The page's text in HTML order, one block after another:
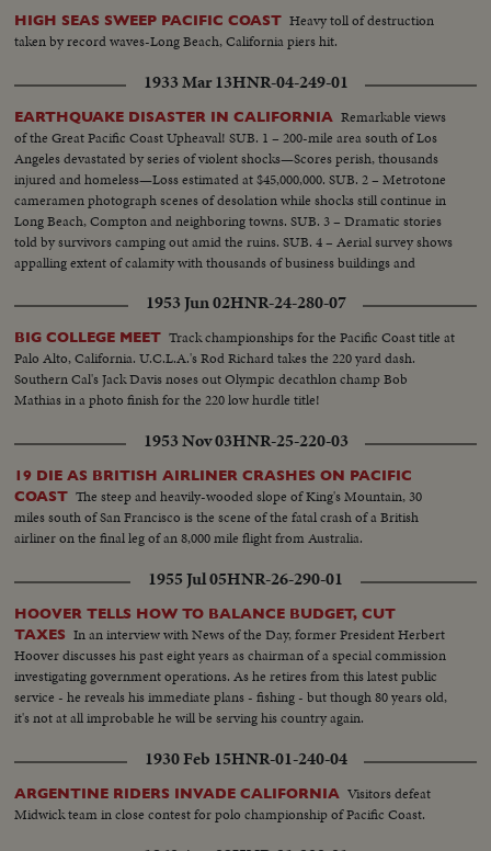
HIGH SEAS SWEEP PACIFIC COAST Heavy toll of destruction
taken by record waves-Long Beach, California piers hit.
1933 Mar 13HNR-04-249-01
EARTHQUAKE DISASTER IN CALIFORNIA Remarkable views
of the Great Pacific Coast Upheaval! SUB. 1 – 200-mile area south of Los
Angeles devastated by series of violent shocks—Scores perish, thousands
injured and homeless—Loss estimated at $45,000,000. SUB. 2 – Metrotone
cameramen photograph scenes of desolation while shocks still continue in
Long Beach, Compton and neighboring towns. SUB. 3 – Dramatic stories
told by survivors camping out amid the ruins. SUB. 4 – Aerial survey shows
appalling extent of calamity with thousands of business buildings and
rush help to the distressed.1953 Jun 02HNR-24-280-07
BIG COLLEGE MEET Track championships for the Pacific Coast title at
Palo Alto, California. U.C.L.A.'s Rod Richard takes the 220 yard dash.
Southern Cal's Jack Davis noses out Olympic decathlon champ Bob
Mathias in a photo finish for the 220 low hurdle title!
1953 Nov 03HNR-25-220-03
19 DIE AS BRITISH AIRLINER CRASHES ON PACIFIC
COAST The steep and heavily-wooded slope of King's Mountain, 30
miles south of San Francisco is the scene of the fatal crash of a British
airliner on the final leg of an 8,000 mile flight from Australia.
1955 Jul 05HNR-26-290-01
HOOVER TELLS HOW TO BALANCE BUDGET, CUT
TAXES In an interview with News of the Day, former President Herbert
Hoover discusses his past eight years as chairman of a special commission
investigating government operations. As he retires from this latest public
service - he reveals his immediate plans - fishing - but though 80 years old,
it's not at all improbable he will be serving his country again.
1930 Feb 15HNR-01-240-04
ARGENTINE RIDERS INVADE CALIFORNIA Visitors defeat
Midwick team in close contest for polo championship of Pacific Coast.